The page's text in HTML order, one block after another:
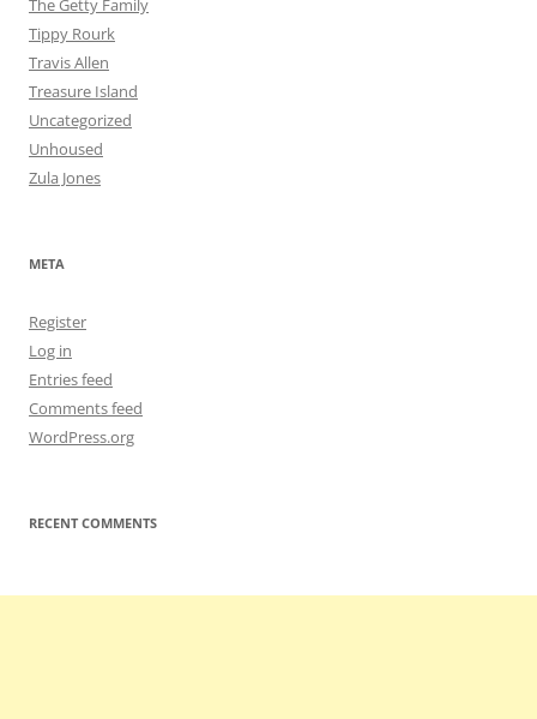
The Getty Family
Tippy Rourk
Travis Allen
Treasure Island
Uncategorized
Unhoused
Zula Jones
META
Register
Log in
Entries feed
Comments feed
WordPress.org
RECENT COMMENTS